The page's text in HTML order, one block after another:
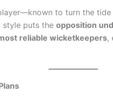
to turn the
style puts the opposition
reliable wicketkeepers,